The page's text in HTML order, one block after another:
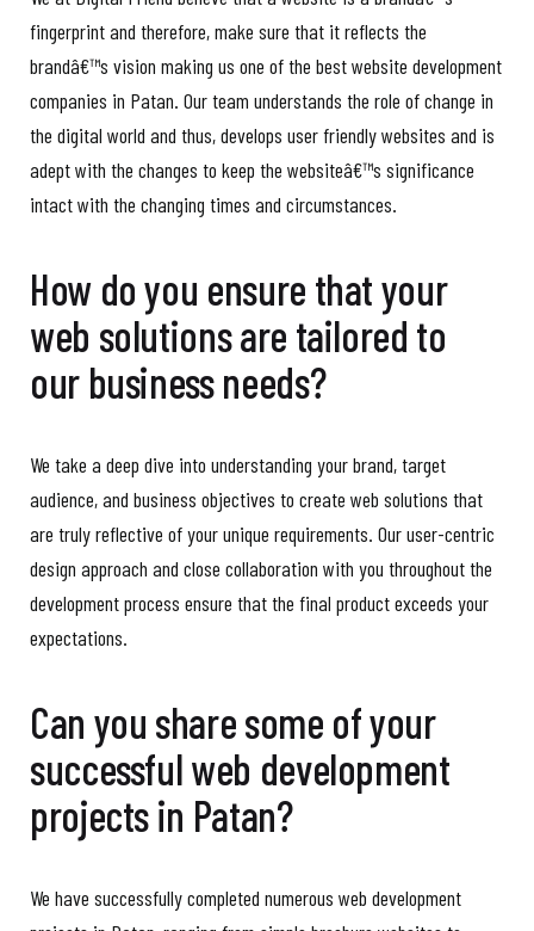
fingerprint and therefore, make sure that it reflects the
brandâ€™s vision making us one of the best website development
companies in Patan. Our team understands the role of change in
the digital world and thus, develops user friendly websites and is
adept with the changes to keep the websiteâ€™s significance
intact with the changing times and circumstances.
How do you ensure that your
web solutions are tailored to
our business needs?
We take a deep dive into understanding your brand, target
audience, and business objectives to create web solutions that
are truly reflective of your unique requirements. Our user-centric
design approach and close collaboration with you throughout the
development process ensure that the final product exceeds your
expectations.
Can you share some of your
successful web development
projects in Patan?
We have successfully completed numerous web development